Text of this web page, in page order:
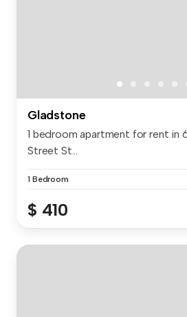
Gladstone
1 bedroom apartment for rent in
Street St...
1 Bedroom
$ 410